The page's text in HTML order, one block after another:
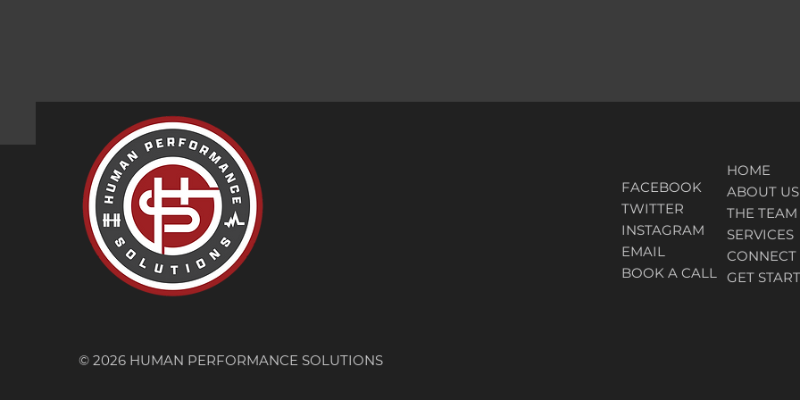
FACEBOOK
TWITTER
INSTAGRAM
EMAIL
BOOK A CALL
© 2026 HUMAN PERFORMANCE SOLUTIONS
HOME
ABOUT US
THE TEAM
SERVICES
CONNECT
GET